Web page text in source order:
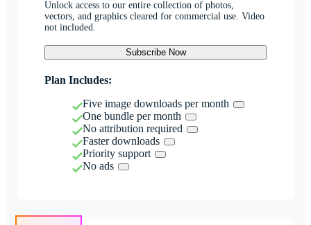
Unlock access to our entire collection of photos,
vectors, and graphics cleared for commercial use. Video
not included.
Subscribe Now
Plan Includes:
Five image downloads per month
One bundle per month
No attribution required
Faster downloads
Priority support
No ads